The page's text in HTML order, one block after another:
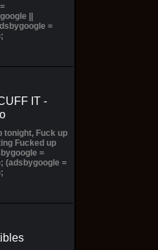
||
=
IT -
tonight, Fuck up
Fucked up
=
(adsbygoogle =